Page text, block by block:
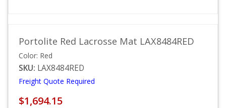
Portolite Red Lacrosse Mat LAX8484RED
Color: Red
SKU: LAX8484RED
Freight Quote Required
$1,694.15